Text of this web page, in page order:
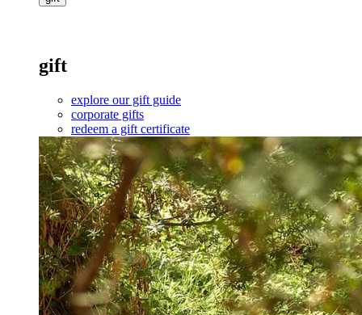
gift
explore our gift guide
corporate gifts
redeem a gift certificate